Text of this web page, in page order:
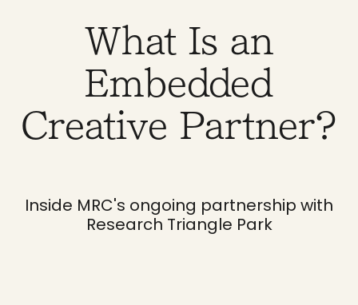
What Is an
Embedded
Creative Partner?
Inside MRC's ongoing partnership with
Research Triangle Park